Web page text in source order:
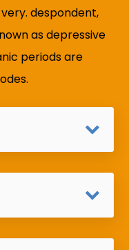
despondent,
as depressive
periods are